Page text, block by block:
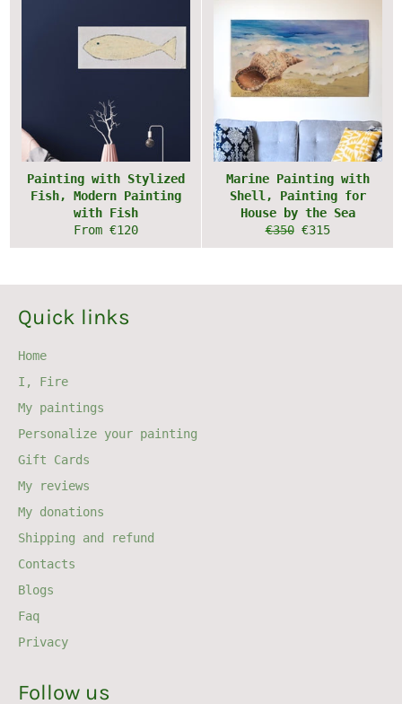
Painting with Stylized
Fish, Modern Painting
with Fish
From €120
Marine Painting with
Shell, Painting for
House by the Sea
Regular
price
€350 Sale
price
€315
Quick links
Home
I, Fire
My paintings
Personalize your painting
Gift Cards
My reviews
My donations
Shipping and refund
Contacts
Blogs
Faq
Privacy
Follow us